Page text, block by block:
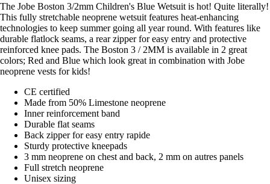
The Jobe Boston 3/2mm Children's Blue Wetsuit is hot! Quite literally!
This fully stretchable neoprene wetsuit features heat-enhancing
technologies to keep summer going all year round. With features like
durable flatlock seams, a rear zipper for easy entry and protective
reinforced knee pads. The Boston 3 / 2MM is available in 2 great
colors; Red and Blue which look great in combination with Jobe
neoprene vests for kids!
CE certified
Made from 50% Limestone neoprene
Inner reinforcement band
Durable flat seams
Back zipper for easy entry rapide
Sturdy protective kneepads
3 mm neoprene on chest and back, 2 mm on autres panels
Full stretch neoprene
Unisex sizing